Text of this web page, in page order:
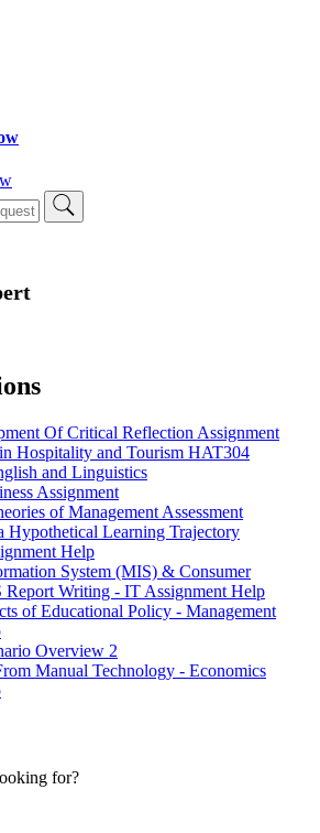
Of Critical Reflection Assignment
Hospitality and Tourism HAT304
and Linguistics
Assignment
of Management Assessment
Hypothetical Learning Trajectory
Help
System (MIS) & Consumer
Report Writing - IT Assignment Help
of Educational Policy - Management
Overview 2
Manual Technology - Economics
for?